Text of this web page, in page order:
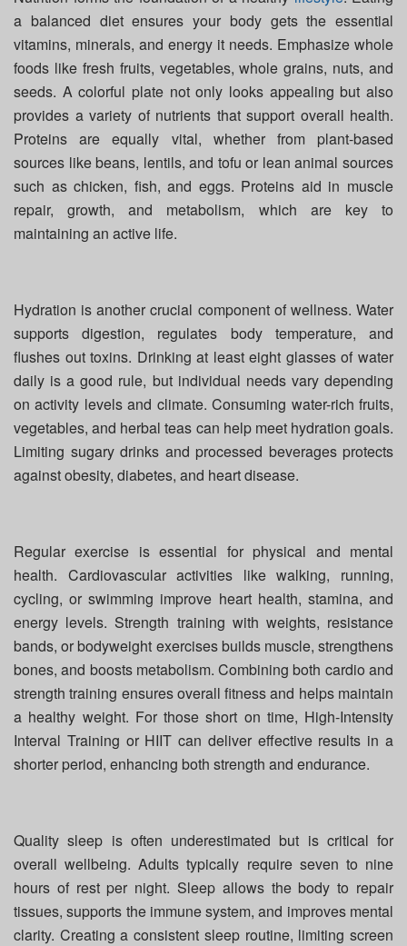
a balanced diet ensures your body gets the essential
vitamins, minerals, and energy it needs. Emphasize whole
foods like fresh fruits, vegetables, whole grains, nuts, and
seeds. A colorful plate not only looks appealing but also
provides a variety of nutrients that support overall health.
Proteins are equally vital, whether from plant-based
sources like beans, lentils, and tofu or lean animal sources
such as chicken, fish, and eggs. Proteins aid in muscle
repair, growth, and metabolism, which are key to
maintaining an active life.
Hydration is another crucial component of wellness. Water
supports digestion, regulates body temperature, and
flushes out toxins. Drinking at least eight glasses of water
daily is a good rule, but individual needs vary depending
on activity levels and climate. Consuming water-rich fruits,
vegetables, and herbal teas can help meet hydration goals.
Limiting sugary drinks and processed beverages protects
against obesity, diabetes, and heart disease.
Regular exercise is essential for physical and mental
health. Cardiovascular activities like walking, running,
cycling, or swimming improve heart health, stamina, and
energy levels. Strength training with weights, resistance
bands, or bodyweight exercises builds muscle, strengthens
bones, and boosts metabolism. Combining both cardio and
strength training ensures overall fitness and helps maintain
a healthy weight. For those short on time, High-Intensity
Interval Training or HIIT can deliver effective results in a
shorter period, enhancing both strength and endurance.
Quality sleep is often underestimated but is critical for
overall wellbeing. Adults typically require seven to nine
hours of rest per night. Sleep allows the body to repair
tissues, supports the immune system, and improves mental
clarity. Creating a consistent sleep routine, limiting screen